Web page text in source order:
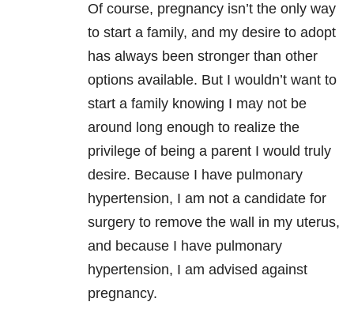
Of course, pregnancy isn’t the only way
to start a family, and my desire to adopt
has always been stronger than other
options available. But I wouldn’t want to
start a family knowing I may not be
around long enough to realize the
privilege of being a parent I would truly
desire. Because I have pulmonary
hypertension, I am not a candidate for
surgery to remove the wall in my uterus,
and because I have pulmonary
hypertension, I am advised against
pregnancy.